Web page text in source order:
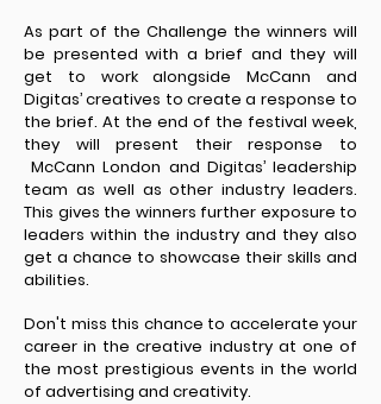
As part of the Challenge the winners will
be presented with a brief and they will
get to work alongside McCann and
Digitas’ creatives to create a response to
the brief. At the end of the festival week,
they will present their response to
McCann London and Digitas’ leadership
team as well as other industry leaders.
This gives the winners further exposure to
leaders within the industry and they also
get a chance to showcase their skills and
abilities.
Don't miss this chance to accelerate your
career in the creative industry at one of
the most prestigious events in the world
of advertising and creativity.